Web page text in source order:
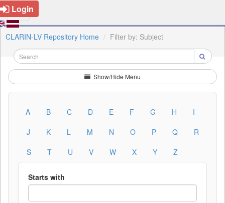
Login
CLARIN-LV Repository Home Filter by: Subject
Show/Hide Menu
A B C D E F G H
I
J
K L M N O P Q
R
S
T U V W X Y Z
Starts with